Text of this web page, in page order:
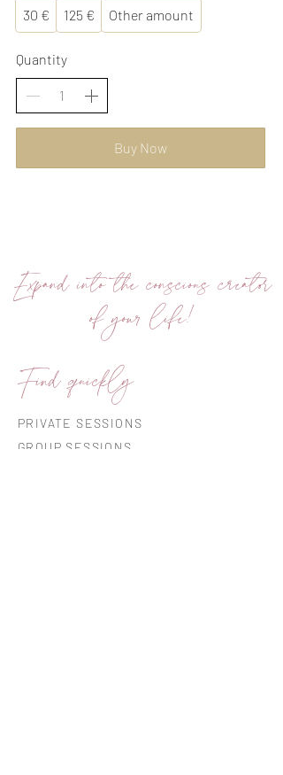
30 € 125 € Other amount
Quantity
Buy Now
Expand into the conscious creator
of your life!
Find quickly
PRIVATE SESSIONS
GROUP SESSIONS